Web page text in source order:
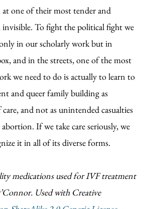
at one of their most tender and
To fight the political fight we
in our scholarly work but in
and in the streets, one of the most
we need to do is actually to learn to
and queer family building as
and not as unintended casualties
If we take care seriously, we
it in all of its diverse forms.
medications used for IVF treatment
Used with Creative